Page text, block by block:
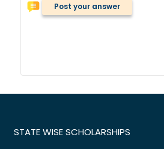
Post your answer
STATE WISE SCHOLARSHIPS